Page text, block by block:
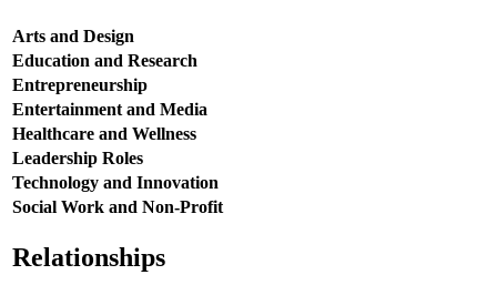
Arts and Design
Education and Research
Entrepreneurship
Entertainment and Media
Healthcare and Wellness
Leadership Roles
Technology and Innovation
Social Work and Non-Profit
Relationships